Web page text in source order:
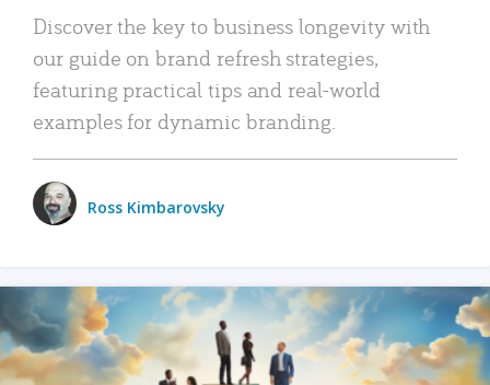
Discover the key to business longevity with
our guide on brand refresh strategies,
featuring practical tips and real-world
examples for dynamic branding.
Ross Kimbarovsky